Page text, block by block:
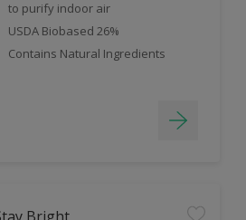
to purify indoor air
USDA Biobased 26%
Contains Natural Ingredients